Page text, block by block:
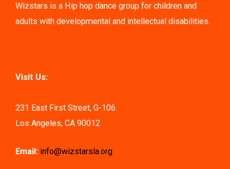
Wizstars is a Hip hop dance group for children and
adults with developmental and intellectual disabilities.
Visit Us:
231 East First Street, G-106
Los Angeles, CA 90012
Email: info@wizstarsla.org